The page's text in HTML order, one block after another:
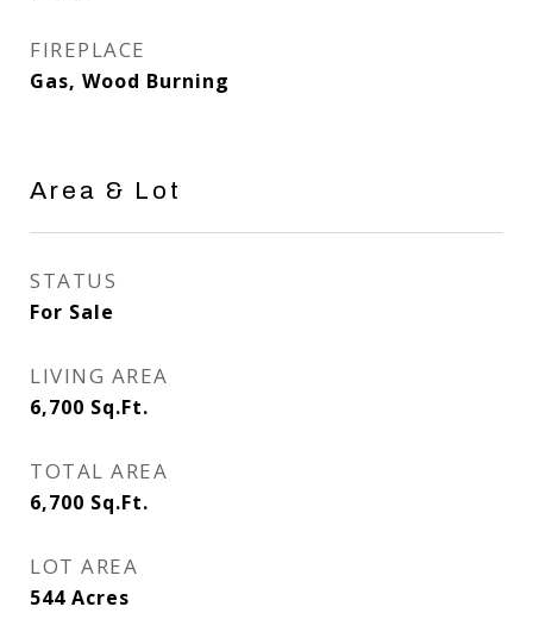
FIREPLACE
Gas, Wood Burning
Area & Lot
STATUS
For Sale
LIVING AREA
6,700 Sq.Ft.
TOTAL AREA
6,700 Sq.Ft.
LOT AREA
544 Acres